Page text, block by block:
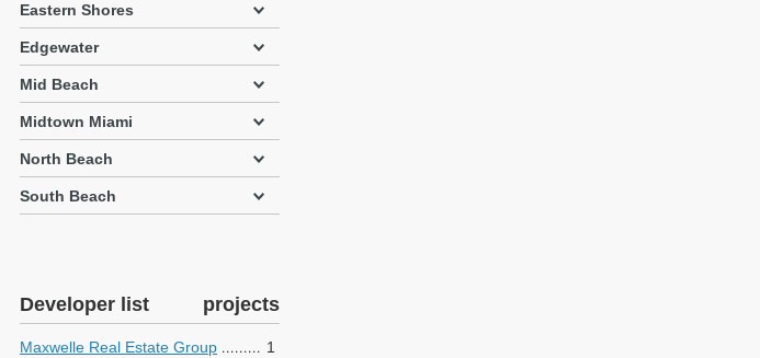
Eastern Shores
Edgewater
Mid Beach
Midtown Miami
North Beach
South Beach
Developer list projects
Maxwelle Real Estate Group
1